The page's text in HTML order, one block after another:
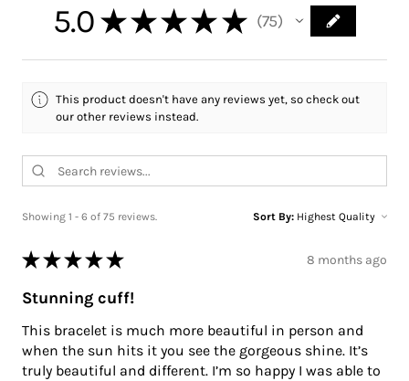
5.0 ★ ★ ★ ★ ★ 75
75
This product doesn't have any reviews yet, so check out
our other reviews instead.
Showing 1 - 6 of 75 reviews. Sort By:
★ ★ ★ ★ ★ 8 months ago
Stunning cuff!
This bracelet is much more beautiful in person and
when the sun hits it you see the gorgeous shine. It’s
truly beautiful and different. I’m so happy I was able to